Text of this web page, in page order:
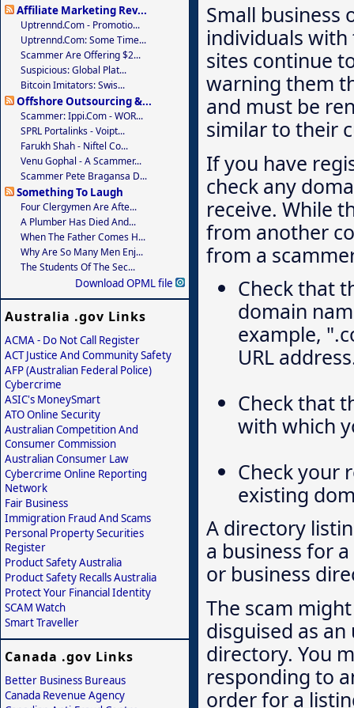
Small business
individuals
sites continue
warning them
and must be
similar to their
If you have
check any
receive. While
from another
from a
Check that
domain
example,
URL
Check that
with which
Check your
existing
A directory
a business for
or business
The scam
disguised as
directory. You
responding to
order for a
Affiliate Marketing Rev...
Uptrennd.com - Promotio...
Uptrennd.com: Some Time...
Scammer Are Offering $2...
Suspicious: Global Plat...
Bitcoin Imitators: Swis...
Offshore Outsourcing &...
Scammer: Ippi.com - WOR...
SPRL Portalinks - Voipt...
Farukh Shah - Niftel Co...
Venu Gophal - A Scammer...
Scammer Pete Bragansa D...
Something To Laugh
Four Clergymen Are Afte...
A Plumber Has Died And...
When The Father Comes H...
Why Are So Many Men Enj...
The Students Of The Sec...
Download OPML file
Australia .gov Links
ACMA - Do Not Call Register
ACT Justice And Community Safety
AFP (Australian Federal Police)
Cybercrime
ASIC's MoneySmart
ATO Online Security
Australian Competition And
Consumer Commission
Australian Consumer Law
Cybercrime Online Reporting
Network
Fair Business
Immigration Fraud And Scams
Personal Property Securities
Register
Product Safety Australia
Product Safety Recalls Australia
Protect Your Financial Identity
SCAM Watch
Smart Traveller
Canada .gov Links
Better Business Bureaus
Canada Revenue Agency